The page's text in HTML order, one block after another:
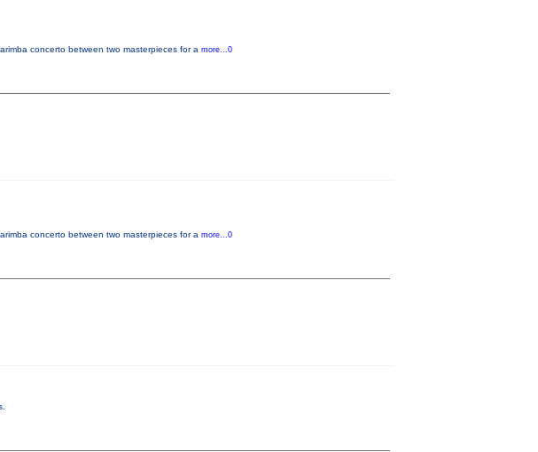
concerto between two masterpieces for a more...0
concerto between two masterpieces for a more...0